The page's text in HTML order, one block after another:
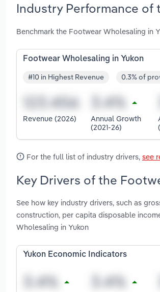
Industry Performance
Benchmark the Footwear Wholesaling in
Footwear Wholesaling in Yukon
#10 in Highest Revenue 0.3% of
Revenue (2026)
Annual Growth
(2021-26)
For the full list of industry drivers, see
Key Drivers of the
See how key industry drivers, such as
construction, per capita disposable
Wholesaling in Yukon
Yukon Economic Indicators